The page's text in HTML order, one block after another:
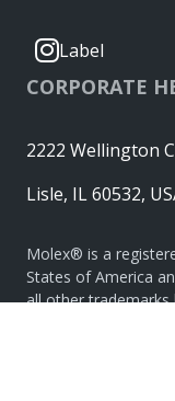
Label
CORPORATE
2222 Wellington
Lisle, IL 60532,
Molex® is a
States of America
all other